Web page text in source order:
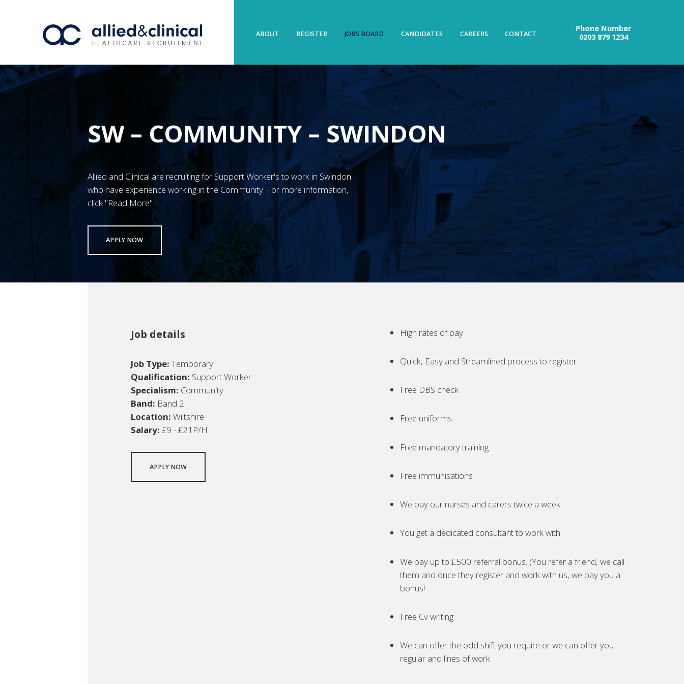
ABOUT REGISTER JOBS BOARD CANDIDATES CAREERS CONTACT
Phone Number
0203 879 1234
SW – COMMUNITY – SWINDON
Allied and Clinical are recruiting for Support Worker's to work in Swindon
who have experience working in the Community. For more information,
click "Read More"
APPLY NOW
Job details
Job Type: Temporary
Qualification: Support Worker
Specialism: Community
Band: Band 2
Location: Wiltshire
Salary: £9 - £21P/H
APPLY NOW
High rates of pay
Quick, Easy and Streamlined process to register
Free DBS check
Free uniforms
Free mandatory training
Free immunisations
We pay our nurses and carers twice a week
You get a dedicated consultant to work with
We pay up to £500 referral bonus. (You refer a friend, we call
them and once they register and work with us, we pay you a
bonus!
Free Cv writing
We can offer the odd shift you require or we can offer you
regular and lines of work